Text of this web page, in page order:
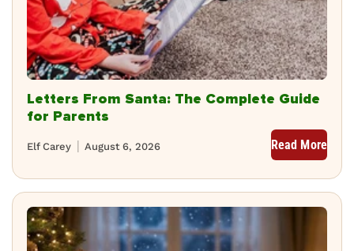
Letters From Santa: The Complete Guide
for Parents
August 6, 2026
Elf Carey Read More